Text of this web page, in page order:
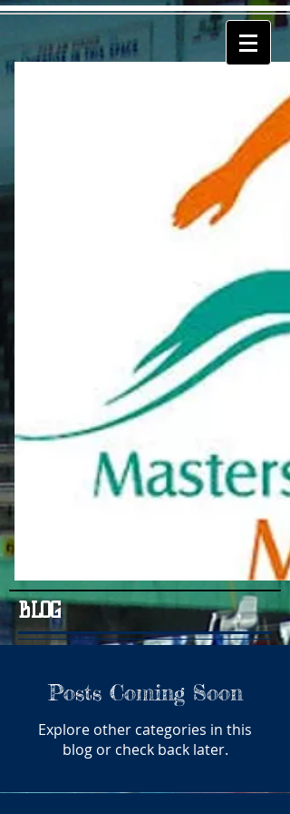
BLOG
Posts Coming Soon
Explore other categories in this
blog or check back later.